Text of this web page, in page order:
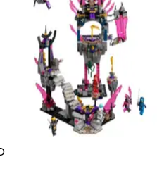
The Crystal King Temple! This
endless adventures.